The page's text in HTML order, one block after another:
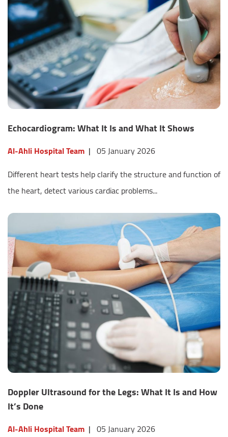
Echocardiogram: What It Is and What It Shows
Al-Ahli Hospital Team | 05 January 2026
Different heart tests help clarify the structure and function of
the heart, detect various cardiac problems...
Doppler Ultrasound for the Legs: What It Is and How
It’s Done
Al-Ahli Hospital Team | 05 January 2026